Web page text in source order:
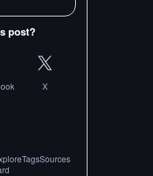
post?
X
TagsSources